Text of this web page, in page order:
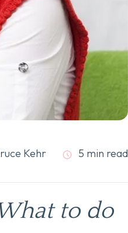
Kehr 5 min read
to do